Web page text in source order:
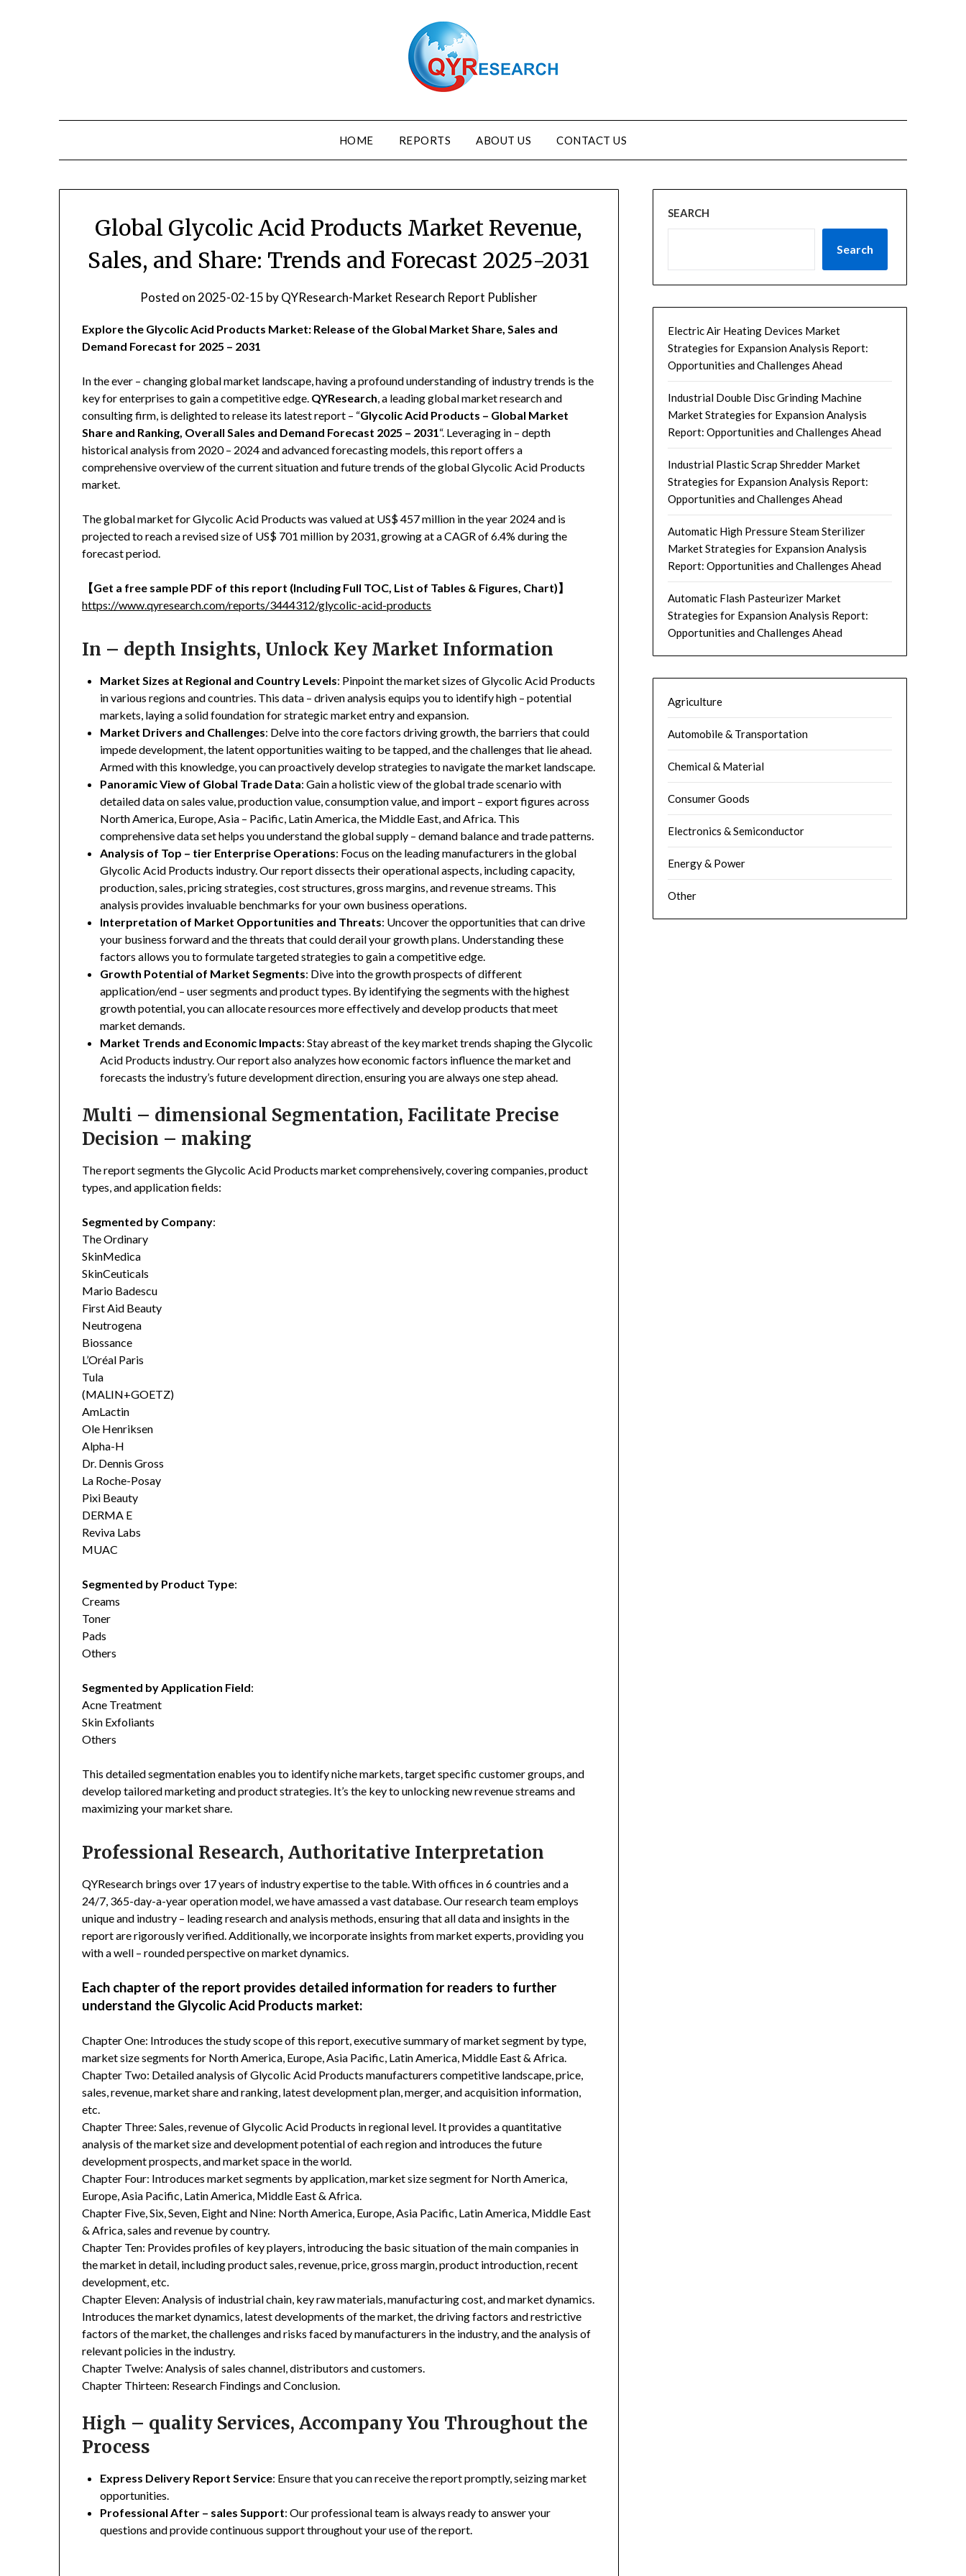
HOME REPORTS ABOUT US CONTACT US
Global Glycolic Acid Products Market Revenue,
Sales, and Share: Trends and Forecast 2025-2031
Posted on 2025-02-15 byQYResearch-Market Research Report Publisher
Explore the Glycolic Acid Products Market: Release of the Global Market Share, Sales and
Demand Forecast for 2025 – 2031
In the ever – changing global market landscape, having a profound understanding of industry trends is the
key for enterprises to gain a competitive edge. QYResearch, a leading global market research and
consulting firm, is delighted to release its latest report – “Glycolic Acid Products – Global Market
Share and Ranking, Overall Sales and Demand Forecast 2025 – 2031“. Leveraging in – depth
historical analysis from 2020 – 2024 and advanced forecasting models, this report offers a
comprehensive overview of the current situation and future trends of the global Glycolic Acid Products
market.
The global market for Glycolic Acid Products was valued at US$ 457 million in the year 2024 and is
projected to reach a revised size of US$ 701 million by 2031, growing at a CAGR of 6.4% during the
forecast period.
【Get a free sample PDF of this report (Including Full TOC, List of Tables & Figures, Chart)】
https://www.qyresearch.com/reports/3444312/glycolic-acid-products
In – depth Insights, Unlock Key Market Information
Market Sizes at Regional and Country Levels: Pinpoint the market sizes of Glycolic Acid Products
in various regions and countries. This data – driven analysis equips you to identify high – potential
markets, laying a solid foundation for strategic market entry and expansion.
Market Drivers and Challenges: Delve into the core factors driving growth, the barriers that could
impede development, the latent opportunities waiting to be tapped, and the challenges that lie ahead.
Armed with this knowledge, you can proactively develop strategies to navigate the market landscape.
Panoramic View of Global Trade Data: Gain a holistic view of the global trade scenario with
detailed data on sales value, production value, consumption value, and import – export figures across
North America, Europe, Asia – Pacific, Latin America, the Middle East, and Africa. This
comprehensive data set helps you understand the global supply – demand balance and trade patterns.
Analysis of Top – tier Enterprise Operations: Focus on the leading manufacturers in the global
Glycolic Acid Products industry. Our report dissects their operational aspects, including capacity,
production, sales, pricing strategies, cost structures, gross margins, and revenue streams. This
analysis provides invaluable benchmarks for your own business operations.
Interpretation of Market Opportunities and Threats: Uncover the opportunities that can drive
your business forward and the threats that could derail your growth plans. Understanding these
factors allows you to formulate targeted strategies to gain a competitive edge.
Growth Potential of Market Segments: Dive into the growth prospects of different
application/end – user segments and product types. By identifying the segments with the highest
growth potential, you can allocate resources more effectively and develop products that meet
market demands.
Market Trends and Economic Impacts: Stay abreast of the key market trends shaping the Glycolic
Acid Products industry. Our report also analyzes how economic factors influence the market and
forecasts the industry’s future development direction, ensuring you are always one step ahead.
Multi – dimensional Segmentation, Facilitate Precise
Decision – making
The report segments the Glycolic Acid Products market comprehensively, covering companies, product
types, and application fields:
Segmented by Company:
The Ordinary
SkinMedica
SkinCeuticals
Mario Badescu
First Aid Beauty
Neutrogena
Biossance
L’Oréal Paris
Tula
(MALIN+GOETZ)
AmLactin
Ole Henriksen
Alpha-H
Dr. Dennis Gross
La Roche-Posay
Pixi Beauty
DERMA E
Reviva Labs
MUAC
Segmented by Product Type:
Creams
Toner
Pads
Others
Segmented by Application Field:
Acne Treatment
Skin Exfoliants
Others
This detailed segmentation enables you to identify niche markets, target specific customer groups, and
develop tailored marketing and product strategies. It’s the key to unlocking new revenue streams and
maximizing your market share.
Professional Research, Authoritative Interpretation
QYResearch brings over 17 years of industry expertise to the table. With offices in 6 countries and a
24/7, 365-day-a-year operation model, we have amassed a vast database. Our research team employs
unique and industry – leading research and analysis methods, ensuring that all data and insights in the
report are rigorously verified. Additionally, we incorporate insights from market experts, providing you
with a well – rounded perspective on market dynamics.
Each chapter of the report provides detailed information for readers to further
understand the Glycolic Acid Products market:
Chapter One: Introduces the study scope of this report, executive summary of market segment by type,
market size segments for North America, Europe, Asia Pacific, Latin America, Middle East & Africa.
Chapter Two: Detailed analysis of Glycolic Acid Products manufacturers competitive landscape, price,
sales, revenue, market share and ranking, latest development plan, merger, and acquisition information,
etc.
Chapter Three: Sales, revenue of Glycolic Acid Products in regional level. It provides a quantitative
analysis of the market size and development potential of each region and introduces the future
development prospects, and market space in the world.
Chapter Four: Introduces market segments by application, market size segment for North America,
Europe, Asia Pacific, Latin America, Middle East & Africa.
Chapter Five, Six, Seven, Eight and Nine: North America, Europe, Asia Pacific, Latin America, Middle East
& Africa, sales and revenue by country.
Chapter Ten: Provides profiles of key players, introducing the basic situation of the main companies in
the market in detail, including product sales, revenue, price, gross margin, product introduction, recent
development, etc.
Chapter Eleven: Analysis of industrial chain, key raw materials, manufacturing cost, and market dynamics.
Introduces the market dynamics, latest developments of the market, the driving factors and restrictive
factors of the market, the challenges and risks faced by manufacturers in the industry, and the analysis of
relevant policies in the industry.
Chapter Twelve: Analysis of sales channel, distributors and customers.
Chapter Thirteen: Research Findings and Conclusion.
High – quality Services, Accompany You Throughout the
Process
Express Delivery Report Service: Ensure that you can receive the report promptly, seizing market
opportunities.
Professional After – sales Support: Our professional team is always ready to answer your
questions and provide continuous support throughout your use of the report.
SEARCH
Search
Electric Air Heating Devices Market
Strategies for Expansion Analysis Report:
Opportunities and Challenges Ahead
Industrial Double Disc Grinding Machine
Market Strategies for Expansion Analysis
Report: Opportunities and Challenges Ahead
Industrial Plastic Scrap Shredder Market
Strategies for Expansion Analysis Report:
Opportunities and Challenges Ahead
Automatic High Pressure Steam Sterilizer
Market Strategies for Expansion Analysis
Report: Opportunities and Challenges Ahead
Automatic Flash Pasteurizer Market
Strategies for Expansion Analysis Report:
Opportunities and Challenges Ahead
Agriculture
Automobile & Transportation
Chemical & Material
Consumer Goods
Electronics & Semiconductor
Energy & Power
Other